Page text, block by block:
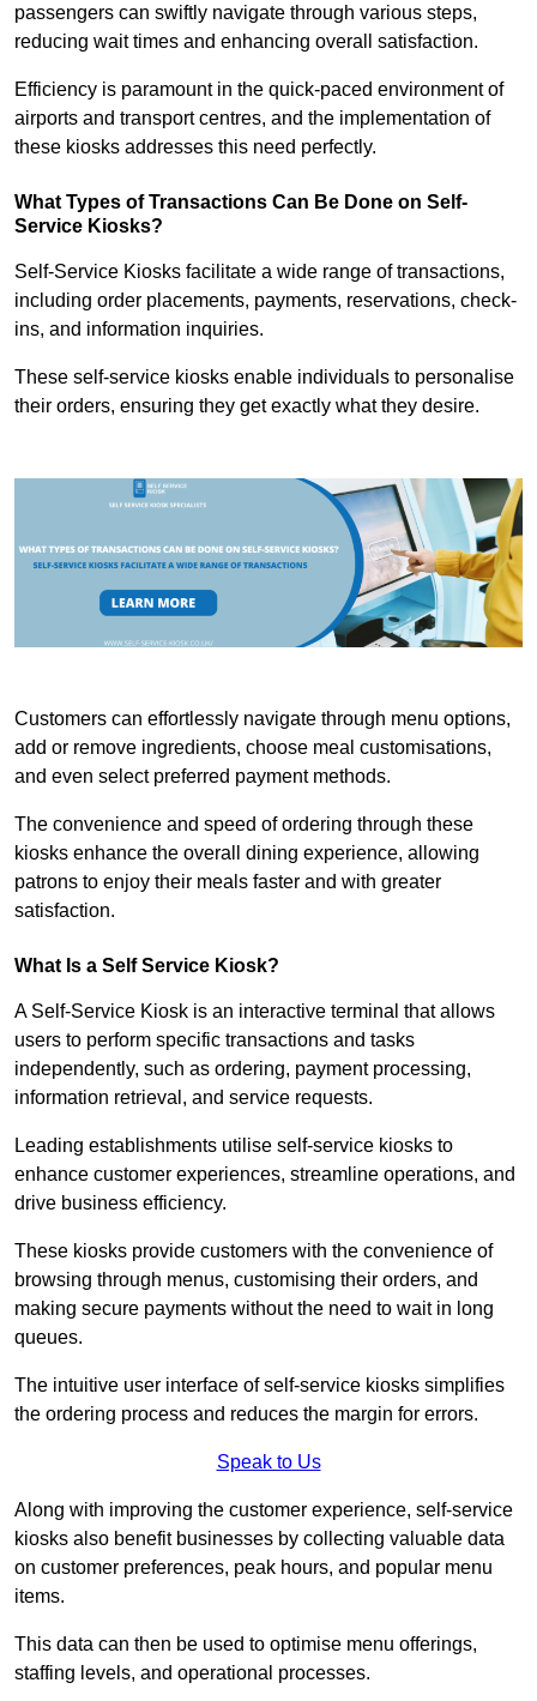
passengers can swiftly navigate through various steps,
reducing wait times and enhancing overall satisfaction.
Efficiency is paramount in the quick-paced environment of
airports and transport centres, and the implementation of
these kiosks addresses this need perfectly.
What Types of Transactions Can Be Done on Self-
Service Kiosks?
Self-Service Kiosks facilitate a wide range of transactions,
including order placements, payments, reservations, check-
ins, and information inquiries.
These self-service kiosks enable individuals to personalise
their orders, ensuring they get exactly what they desire.
Customers can effortlessly navigate through menu options,
add or remove ingredients, choose meal customisations,
and even select preferred payment methods.
The convenience and speed of ordering through these
kiosks enhance the overall dining experience, allowing
patrons to enjoy their meals faster and with greater
satisfaction.
What Is a Self Service Kiosk?
A Self-Service Kiosk is an interactive terminal that allows
users to perform specific transactions and tasks
independently, such as ordering, payment processing,
information retrieval, and service requests.
Leading establishments utilise self-service kiosks to
enhance customer experiences, streamline operations, and
drive business efficiency.
These kiosks provide customers with the convenience of
browsing through menus, customising their orders, and
making secure payments without the need to wait in long
queues.
The intuitive user interface of self-service kiosks simplifies
the ordering process and reduces the margin for errors.
Speak to Us
Along with improving the customer experience, self-service
kiosks also benefit businesses by collecting valuable data
on customer preferences, peak hours, and popular menu
items.
This data can then be used to optimise menu offerings,
staffing levels, and operational processes.